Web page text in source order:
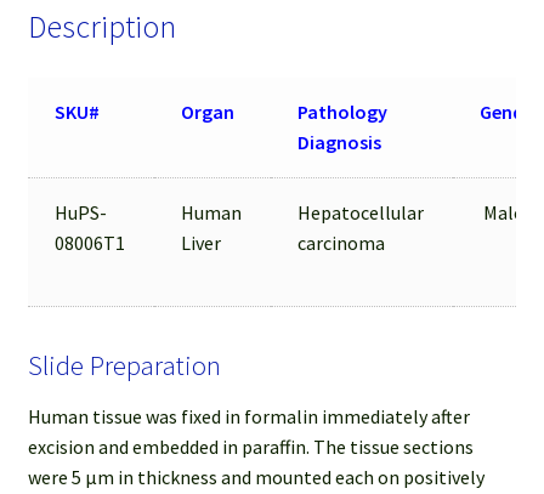
Description
SKU# Organ
Pathology
Diagnosis
Gender
HuPS-
08006T1
Human
Liver
Hepatocellular
carcinoma
Male
Slide Preparation
Human tissue was fixed in formalin immediately after
excision and embedded in paraffin. The tissue sections
were 5 µm in thickness and mounted each on positively